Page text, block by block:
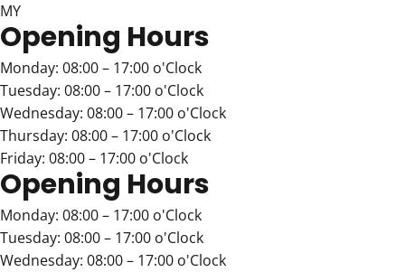
MY
Opening Hours
Monday: 08:00 – 17:00 o'Clock
Tuesday: 08:00 – 17:00 o'Clock
Wednesday: 08:00 – 17:00 o'Clock
Thursday: 08:00 – 17:00 o'Clock
Friday: 08:00 – 17:00 o'Clock
Opening Hours
Monday: 08:00 – 17:00 o'Clock
Tuesday: 08:00 – 17:00 o'Clock
Wednesday: 08:00 – 17:00 o'Clock